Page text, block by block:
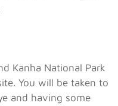
Kanha National Park
You will be taken to
and having some